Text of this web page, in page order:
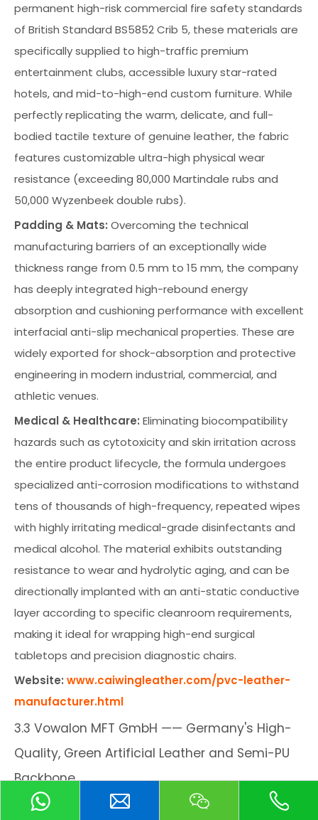
permanent high-risk commercial fire safety standards
of British Standard BS5852 Crib 5, these materials are
specifically supplied to high-traffic premium
entertainment clubs, accessible luxury star-rated
hotels, and mid-to-high-end custom furniture. While
perfectly replicating the warm, delicate, and full-
bodied tactile texture of genuine leather, the fabric
features customizable ultra-high physical wear
resistance (exceeding 80,000 Martindale rubs and
50,000 Wyzenbeek double rubs).
Padding & Mats: Overcoming the technical
manufacturing barriers of an exceptionally wide
thickness range from 0.5 mm to 15 mm, the company
has deeply integrated high-rebound energy
absorption and cushioning performance with excellent
interfacial anti-slip mechanical properties. These are
widely exported for shock-absorption and protective
engineering in modern industrial, commercial, and
athletic venues.
Medical & Healthcare: Eliminating biocompatibility
hazards such as cytotoxicity and skin irritation across
the entire product lifecycle, the formula undergoes
specialized anti-corrosion modifications to withstand
tens of thousands of high-frequency, repeated wipes
with highly irritating medical-grade disinfectants and
medical alcohol. The material exhibits outstanding
resistance to wear and hydrolytic aging, and can be
directionally implanted with an anti-static conductive
layer according to specific cleanroom requirements,
making it ideal for wrapping high-end surgical
tabletops and precision diagnostic chairs.
Website: www.caiwingleather.com/pvc-leather-
manufacturer.html
3.3 Vowalon MFT GmbH —— Germany's High-
Quality, Green Artificial Leather and Semi-PU
Backbone
Company Background:
Located in Saxony, Germany,